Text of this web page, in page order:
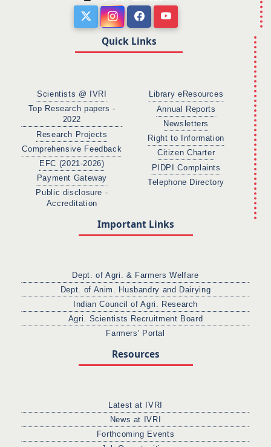
Quick Links
Scientists @ IVRI
Top Research papers -
2022
Research Projects
Comprehensive Feedback
EFC (2021-2026)
Payment Gateway
Public disclosure -
Accreditation
Library eResources
Annual Reports
Newsletters
Right to Information
Citizen Charter
PIDPI Complaints
Telephone Directory
Important Links
Dept. of Agri. & Farmers Welfare
Dept. of Anim. Husbandry and Dairying
Indian Council of Agri. Research
Agri. Scientists Recruitment Board
Farmers' Portal
Resources
Latest at IVRI
News at IVRI
Forthcoming Events